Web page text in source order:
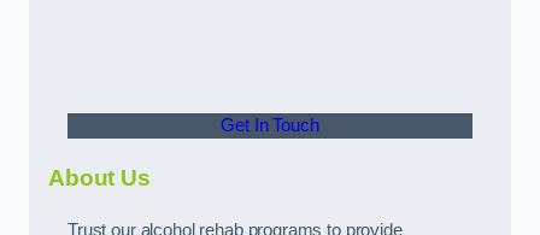
Get In Touch
About Us
Trust our alcohol rehab programs to provide